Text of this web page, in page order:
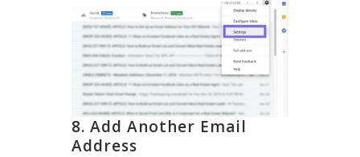
8. Add Another Email
Address